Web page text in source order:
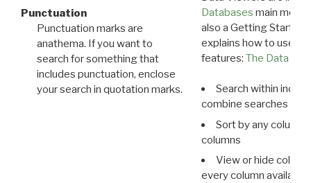
Punctuation
Punctuation marks are
anathema. If you want to
search for something that
includes punctuation, enclose
your search in quotation marks.
Databases main menu
also a Getting Started
explains how to use all
features: The Data
Search within
combine searches in
Sort by any column
columns
View or hide
every column available